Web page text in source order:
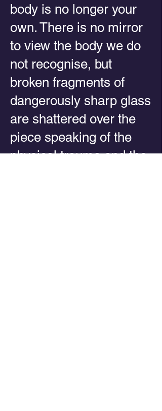
body is no longer your
own. There is no mirror
to view the body we do
not recognise, but
broken fragments of
dangerously sharp glass
are shattered over the
piece speaking of the
physical trauma and the